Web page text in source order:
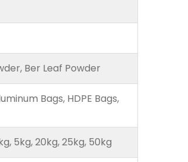
Ber Leaf Powder
Bags, HDPE Bags,
5kg, 20kg, 25kg, 50kg